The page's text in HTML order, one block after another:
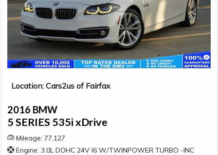
Location: Cars2us of Fairfax
2016 BMW
5 SERIES 535i xDrive
Mileage: 77,127
Engine: 3.0L DOHC 24V I6 W/TWINPOWER TURBO -INC